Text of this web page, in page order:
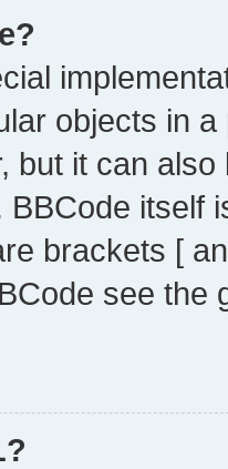
objects in
but it can
itself
brackets [
see